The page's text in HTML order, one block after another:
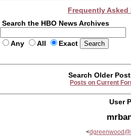
Frequently
Search the HBO News Archives
Any All Exact
Search Older
Posts on Current
User
<